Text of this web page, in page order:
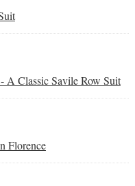
A Classic Savile Row Suit
Florence